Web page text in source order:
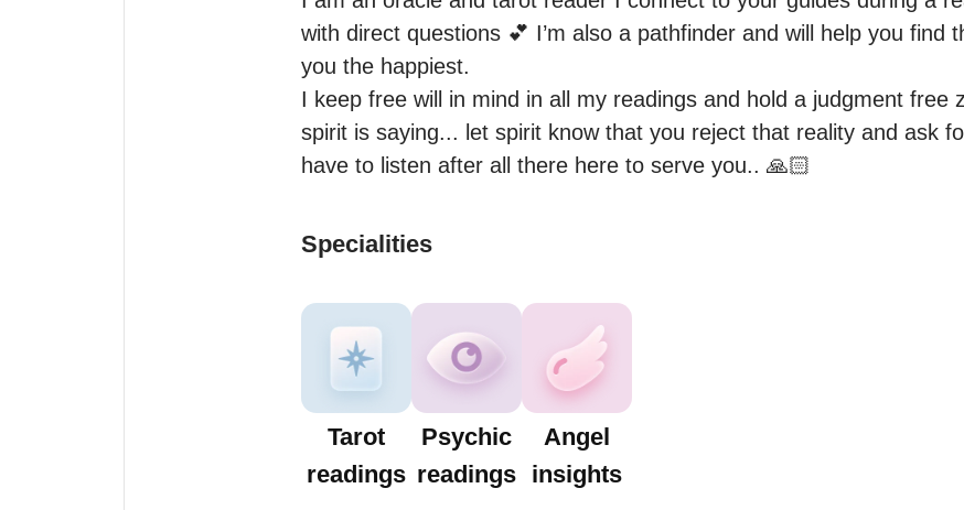
with direct questions 💕 I’m also a pathfinder and will help you find
you the happiest.
I keep free will in mind in all my readings and hold a judgment free
spirit is saying... let spirit know that you reject that reality and ask
have to listen after all there here to serve you.. 🙏🏻
Specialities
Tarot
readings
Psychic
readings
Angel
insights